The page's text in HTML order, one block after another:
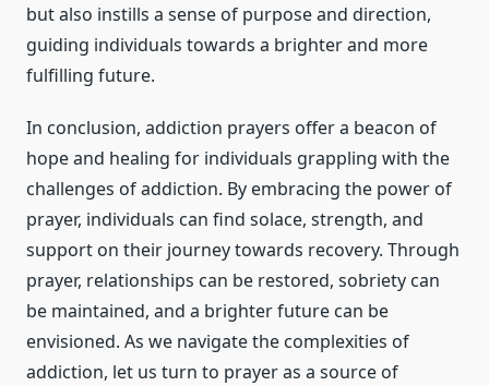
but also instills a sense of purpose and direction,
guiding individuals towards a brighter and more
fulfilling future.
In conclusion, addiction prayers offer a beacon of
hope and healing for individuals grappling with the
challenges of addiction. By embracing the power of
prayer, individuals can find solace, strength, and
support on their journey towards recovery. Through
prayer, relationships can be restored, sobriety can
be maintained, and a brighter future can be
envisioned. As we navigate the complexities of
addiction, let us turn to prayer as a source of